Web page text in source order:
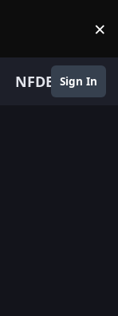
×
NFDB Sign In